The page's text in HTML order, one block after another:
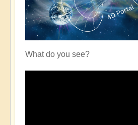
What do you see?